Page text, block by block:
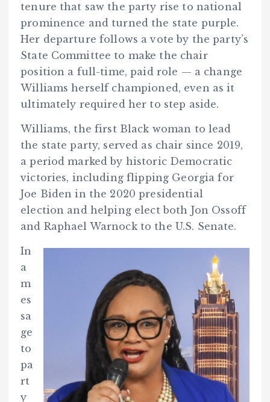
tenure that saw the party rise to national
prominence and turned the state purple.
Her departure follows a vote by the party’s
State Committee to make the chair
position a full-time, paid role — a change
Williams herself championed, even as it
ultimately required her to step aside.
Williams, the first Black woman to lead
the state party, served as chair since 2019,
a period marked by historic Democratic
victories, including flipping Georgia for
Joe Biden in the 2020 presidential
election and helping elect both Jon Ossoff
and Raphael Warnock to the U.S. Senate.
In
a
m
es
sa
ge
to
pa
rt
y